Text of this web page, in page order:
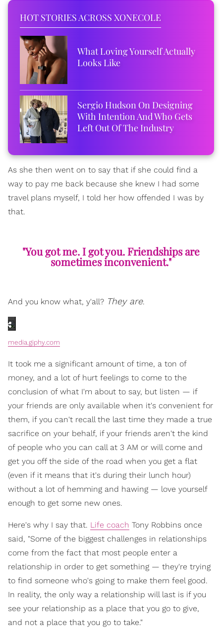
HOT STORIES ACROSS XONECOLE
What Loving Yourself Actually
Looks Like
Sergio Hudson On Designing
With Intention And Who Gets
Left Out Of The Industry
As she then went on to say that if she could find a
way to pay me back because she knew I had some
travel plans myself, I told her how offended I was by
that.
"You got me. I got you. Friendships are
sometimes inconvenient."
And you know what, y'all? They are.
media.giphy.com
It took me a significant amount of time, a ton of
money, and a lot of hurt feelings to come to the
conclusion of what I'm about to say, but listen — if
your friends are only available when it's convenient for
them, if you can't recall the last time they made a true
sacrifice on your behalf, if your friends aren't the kind
of people who you can call at 3 AM or will come and
get you off the side of the road when you get a flat
(even if it means that it's during their lunch hour)
without a lot of hemming and hawing — love yourself
enough to get some new ones.
Here's why I say that. Life coach Tony Robbins once
said, "Some of the biggest challenges in relationships
come from the fact that most people enter a
relationship in order to get something — they're trying
to find someone who's going to make them feel good.
In reality, the only way a relationship will last is if you
see your relationship as a place that you go to give,
and not a place that you go to take."